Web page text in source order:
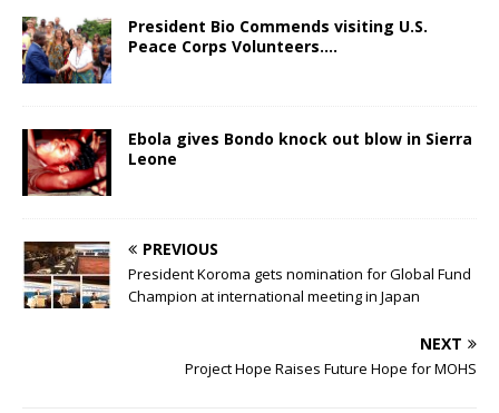
President Bio Commends visiting U.S.
Peace Corps Volunteers….
Ebola gives Bondo knock out blow in Sierra
Leone
PREVIOUS
President Koroma gets nomination for Global Fund
Champion at international meeting in Japan
NEXT
Project Hope Raises Future Hope for MOHS